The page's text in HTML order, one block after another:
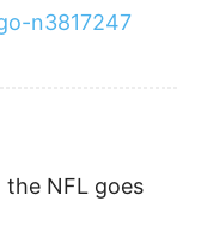
n3817247
the NFL goes